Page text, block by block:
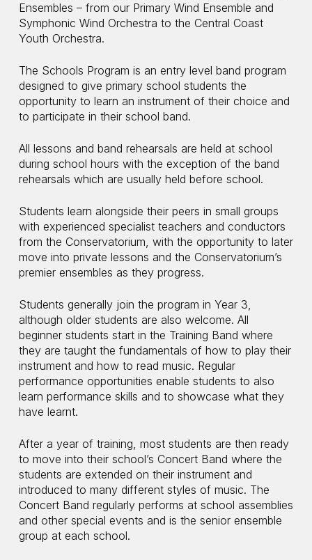
Ensembles – from our Primary Wind Ensemble and
Symphonic Wind Orchestra to the Central Coast
Youth Orchestra.
The Schools Program is an entry level band program
designed to give primary school students the
opportunity to learn an instrument of their choice and
to participate in their school band.
All lessons and band rehearsals are held at school
during school hours with the exception of the band
rehearsals which are usually held before school.
Students learn alongside their peers in small groups
with experienced specialist teachers and conductors
from the Conservatorium, with the opportunity to later
move into private lessons and the Conservatorium’s
premier ensembles as they progress.
Students generally join the program in Year 3,
although older students are also welcome. All
beginner students start in the Training Band where
they are taught the fundamentals of how to play their
instrument and how to read music. Regular
performance opportunities enable students to also
learn performance skills and to showcase what they
have learnt.
After a year of training, most students are then ready
to move into their school’s Concert Band where the
students are extended on their instrument and
introduced to many different styles of music. The
Concert Band regularly performs at school assemblies
and other special events and is the senior ensemble
group at each school.